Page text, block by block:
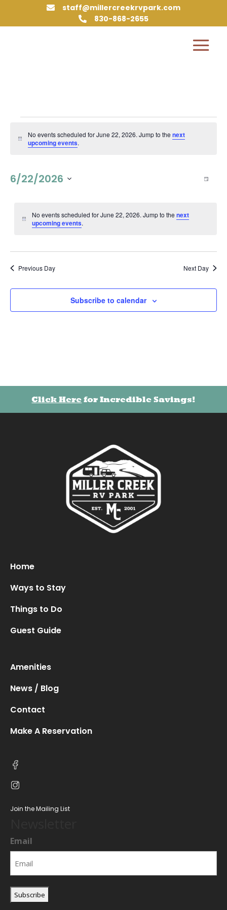
 staff@millercreekrvpark.com
 830-868-2655
Events
for
June
22,
2026
No events scheduled for June 22, 2026. Jump to the next
upcoming events.
No events scheduled for June 22, 2026. Jump to the next
upcoming events.
Day
6/22/2026
Previous Day Next Day
Subscribe to calendar
Click Here for Incredible Savings!
Home
Ways to Stay
Things to Do
Guest Guide
Amenities
News / Blog
Contact
Make A Reservation
Join the Mailing List
Email